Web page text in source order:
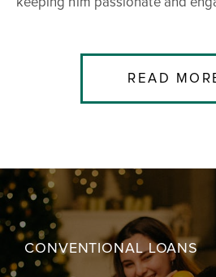
keeping him passionate and
READ
CONVENTIONAL LOANS